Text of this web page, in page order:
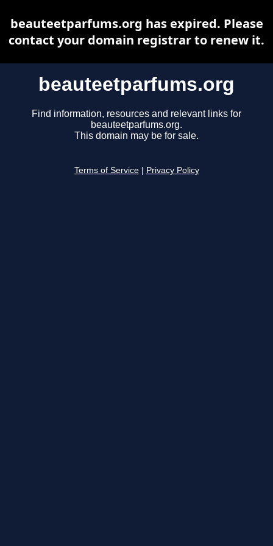
beauteetparfums.org
Find information, resources and relevant links for
beauteetparfums.org.
This domain may be for sale.
Terms of Service Privacy Policy
beauteetparfums.org has expired. Please
contact your domain registrar to renew it.